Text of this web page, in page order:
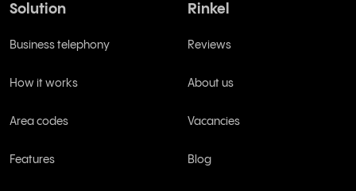
Solution
Business telephony
How it works
Area codes
Features
Rinkel
Reviews
About us
Vacancies
Blog